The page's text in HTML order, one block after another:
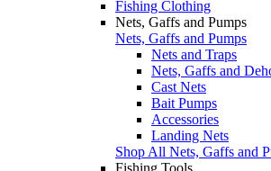
Fishing Clothing
Nets, Gaffs and Pumps
Nets, Gaffs and Pumps
Nets and Traps
Nets, Gaffs and
Cast Nets
Bait Pumps
Accessories
Landing Nets
Shop All Nets, Gaffs and
Fishing Tools